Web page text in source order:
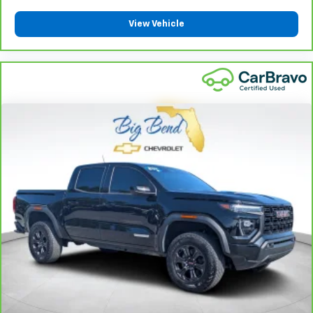
insulation.
Heated driver and front passenger seat cushions -
That’s hot. Heated driver and front passenger seat
cushions provide more targeted warmth so you can
get comfortable quicker in cold weather. If you
have lower body pain, you might also be soothed by
the heat while you drive. No matter the weather,
find comfort in heated driver and front passenger
Heated steering wheel - A warm touch. Trying to
drive with bulky winter gloves on isn't always easy.
Keep your hands warm in cold temperatures so you
can ditch the mitts and get a firm grip with this
heated steering wheel.
Height adjustable front seat head restraints - the
height of safety. One size doesn’t fit all when it
comes to keeping you safe, and that’s why there
are height adjustable front seat head restraints.
They allow you to place the restraint at the correct
View Vehicle